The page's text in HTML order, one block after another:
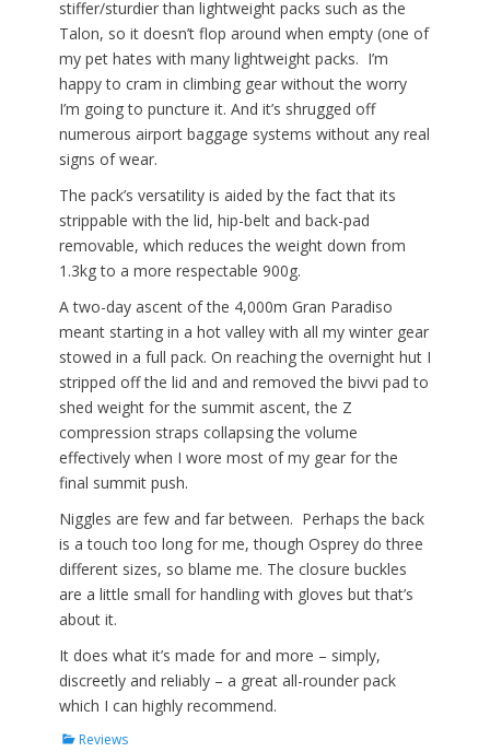
stiffer/sturdier than lightweight packs such as the
Talon, so it doesn’t flop around when empty (one of
my pet hates with many lightweight packs. I’m
happy to cram in climbing gear without the worry
I’m going to puncture it. And it’s shrugged off
numerous airport baggage systems without any real
signs of wear.
The pack’s versatility is aided by the fact that its
strippable with the lid, hip-belt and back-pad
removable, which reduces the weight down from
1.3kg to a more respectable 900g.
A two-day ascent of the 4,000m Gran Paradiso
meant starting in a hot valley with all my winter gear
stowed in a full pack. On reaching the overnight hut I
stripped off the lid and and removed the bivvi pad to
shed weight for the summit ascent, the Z
compression straps collapsing the volume
effectively when I wore most of my gear for the
final summit push.
Niggles are few and far between. Perhaps the back
is a touch too long for me, though Osprey do three
different sizes, so blame me. The closure buckles
are a little small for handling with gloves but that’s
about it.
It does what it’s made for and more – simply,
discreetly and reliably – a great all-rounder pack
which I can highly recommend.
Categories
Reviews